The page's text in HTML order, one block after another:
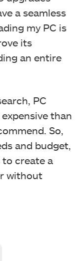
a seamless
my PC is
its
an entire
PC
than
So,
and budget,
create a
without